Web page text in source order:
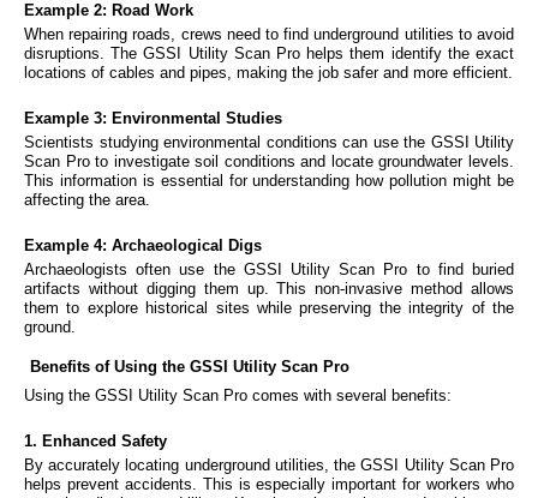
Example 2: Road Work
When repairing roads, crews need to find underground utilities to avoid
disruptions. The GSSI Utility Scan Pro helps them identify the exact
locations of cables and pipes, making the job safer and more efficient.
Example 3: Environmental Studies
Scientists studying environmental conditions can use the GSSI Utility
Scan Pro to investigate soil conditions and locate groundwater levels.
This information is essential for understanding how pollution might be
affecting the area.
Example 4: Archaeological Digs
Archaeologists often use the GSSI Utility Scan Pro to find buried
artifacts without digging them up. This non-invasive method allows
them to explore historical sites while preserving the integrity of the
ground.
Benefits of Using the GSSI Utility Scan Pro
Using the GSSI Utility Scan Pro comes with several benefits:
1. Enhanced Safety
By accurately locating underground utilities, the GSSI Utility Scan Pro
helps prevent accidents. This is especially important for workers who